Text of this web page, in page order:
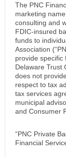
The PNC
marketing
consulting and
FDIC-insured
funds to
Association
provide specific
Delaware Trust
does not
respect to tax
tax services
municipal
and Consumer
“PNC Private
Financial